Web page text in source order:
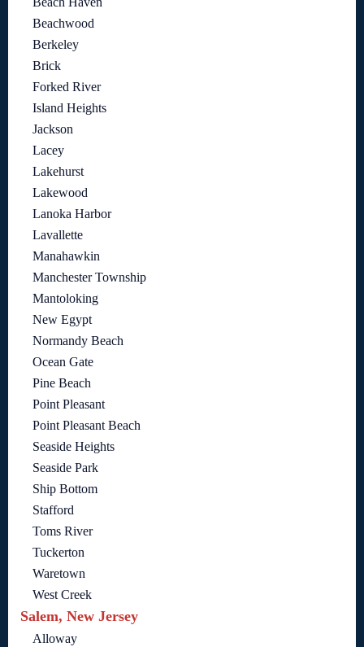
Beachwood
Berkeley
Brick
Forked River
Island Heights
Jackson
Lacey
Lakehurst
Lakewood
Lanoka Harbor
Lavallette
Manahawkin
Manchester Township
Mantoloking
New Egypt
Normandy Beach
Ocean Gate
Pine Beach
Point Pleasant
Point Pleasant Beach
Seaside Heights
Seaside Park
Ship Bottom
Stafford
Toms River
Tuckerton
Waretown
West Creek
Salem, New Jersey
Alloway